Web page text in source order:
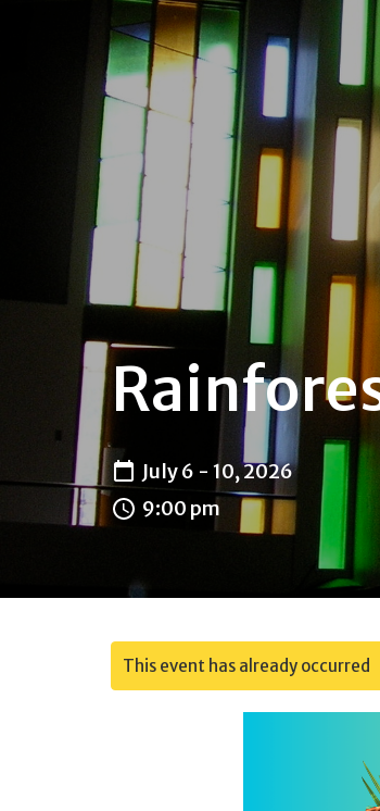
July 6 - 10, 2026
9:00 pm
This event has already occurred